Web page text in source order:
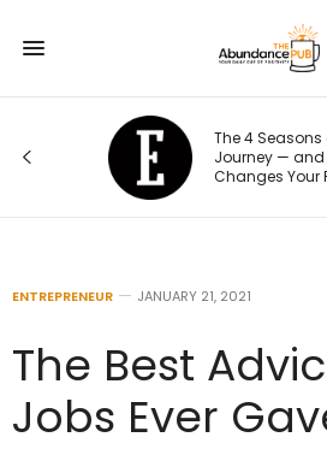
The 4 Seasons of an
Journey — and How
Changes Your
ENTREPRENEUR JANUARY 21, 2021
The Best
Jobs Ever